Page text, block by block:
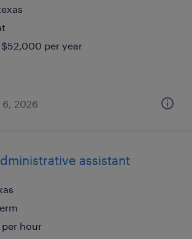
per year
2026
assistant
hour